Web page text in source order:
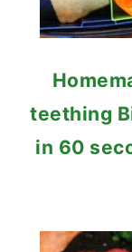
teething
in 60